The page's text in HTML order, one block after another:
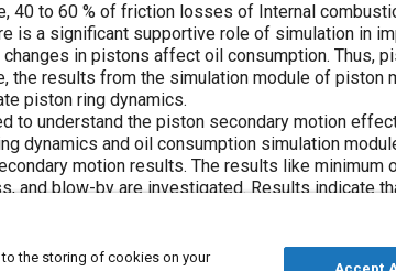
40 to 60 % of friction losses of Internal
is a significant supportive role of simulation in
in pistons affect oil consumption. Thus,
the results from the simulation module of
piston ring dynamics.
to understand the piston secondary motion
dynamics and oil consumption simulation
motion results. The results like minimum
and blow-by are investigated. Results indicate
motion is considered. Moreover, with piston
gases during the compression stroke and a
to the storing of cookies on your